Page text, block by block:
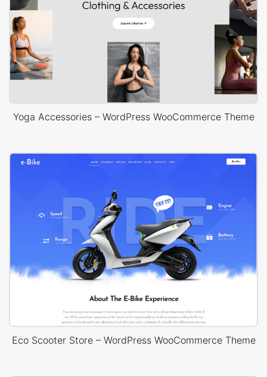
Yoga Accessories – WordPress WooCommerce Theme
Eco Scooter Store – WordPress WooCommerce Theme